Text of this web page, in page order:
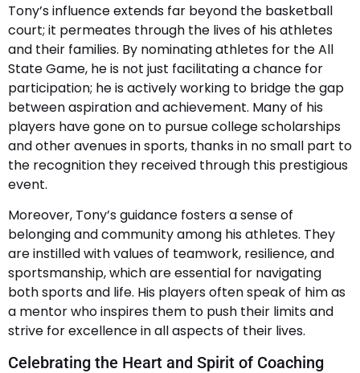
Tony’s influence extends far beyond the basketball
court; it permeates through the lives of his athletes
and their families. By nominating athletes for the All
State Game, he is not just facilitating a chance for
participation; he is actively working to bridge the gap
between aspiration and achievement. Many of his
players have gone on to pursue college scholarships
and other avenues in sports, thanks in no small part to
the recognition they received through this prestigious
event.
Moreover, Tony’s guidance fosters a sense of
belonging and community among his athletes. They
are instilled with values of teamwork, resilience, and
sportsmanship, which are essential for navigating
both sports and life. His players often speak of him as
a mentor who inspires them to push their limits and
strive for excellence in all aspects of their lives.
Celebrating the Heart and Spirit of Coaching